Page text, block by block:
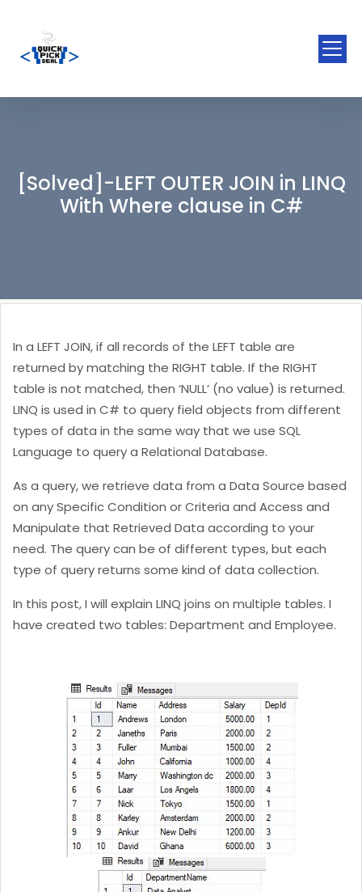
[Solved]-LEFT OUTER JOIN in LINQ
With Where clause in C#
In a LEFT JOIN, if all records of the LEFT table are
returned by matching the RIGHT table. If the RIGHT
table is not matched, then ‘NULL’ (no value) is returned.
LINQ is used in C# to query field objects from different
types of data in the same way that we use SQL
Language to query a Relational Database.
As a query, we retrieve data from a Data Source based
on any Specific Condition or Criteria and Access and
Manipulate that Retrieved Data according to your
need. The query can be of different types, but each
type of query returns some kind of data collection.
In this post, I will explain LINQ joins on multiple tables. I
have created two tables: Department and Employee.